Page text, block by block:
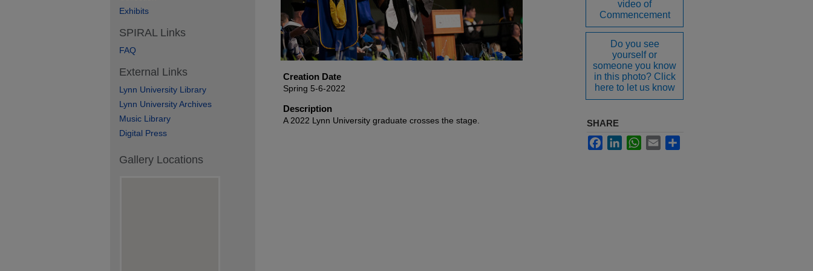
Creation Date
Spring 5-6-2022
Description
A 2022 Lynn University graduate crosses the stage.
video of
Commencement
Do you see
yourself or
someone you know
in this photo? Click
here to let us know
SHARE
FacebookLinkedInWhatsApp
Email
Exhibits
SPIRAL Links
FAQ
External Links
Lynn University Library
Lynn University Archives
Music Library
Digital Press
Gallery Locations